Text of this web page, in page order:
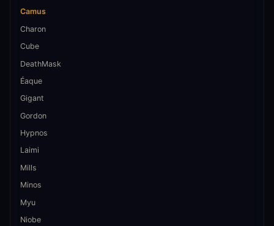
Camus
Charon
Cube
DeathMask
Éaque
Gigant
Gordon
Hypnos
Laimi
Mills
Minos
Myu
Niobe